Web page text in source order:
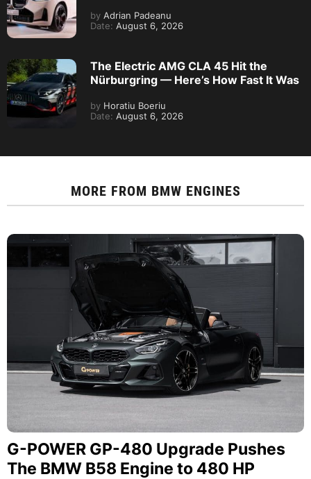
by Adrian Padeanu
Date: August 6, 2026
The Electric AMG CLA 45 Hit the
Nürburgring — Here’s How Fast It Was
by Horatiu Boeriu
Date: August 6, 2026
MORE FROM BMW ENGINES
G-POWER GP-480 Upgrade Pushes
The BMW B58 Engine to 480 HP